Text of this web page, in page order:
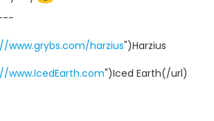
www.grybs.com/harzius")Harzius
www.IcedEarth.com")Iced Earth(/url)